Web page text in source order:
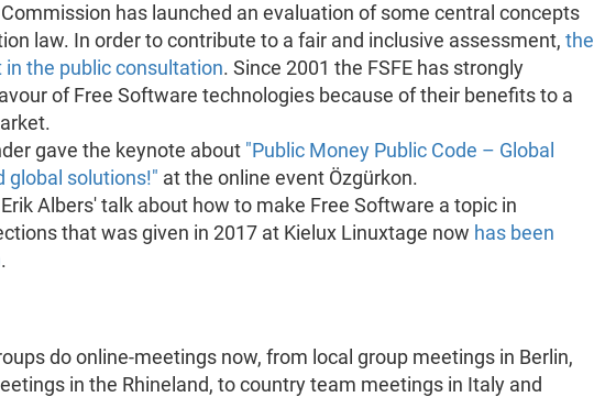
has launched an evaluation of some central concepts
law. In order to contribute to a fair and inclusive assessment, the
in the public consultation. Since 2001 the FSFE has strongly
of Free Software technologies because of their benefits to a
gave the keynote about "Public Money Public Code – Global
global solutions!" at the online event Özgürkon.
Albers' talk about how to make Free Software a topic in
that was given in 2017 at Kielux Linuxtage now has been
.
do online-meetings now, from local group meetings in Berlin,
in the Rhineland, to country team meetings in Italy and